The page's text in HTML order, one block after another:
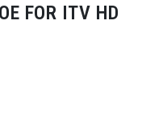
FOR ITV HD